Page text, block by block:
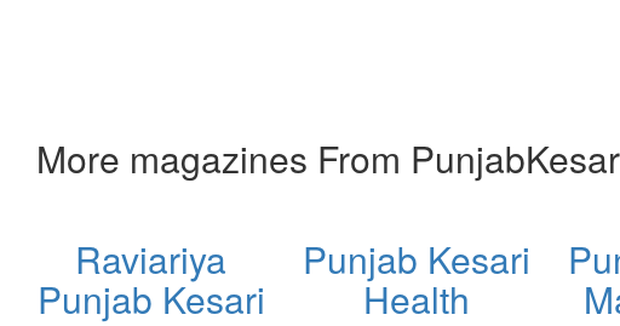
More magazines From
Raviariya
Punjab Kesari
Punjab Kesari
Health